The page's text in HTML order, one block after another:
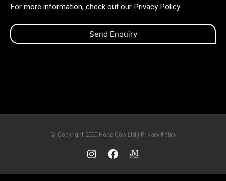
For more information, check out our Privacy Policy.
Send Enquiry
© Copyright 2020 Holee Cow Ltd | Privacy Policy